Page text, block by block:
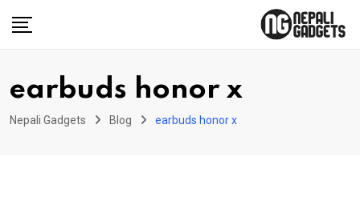
earbuds honor x
Nepali Gadgets Blog earbuds honor x